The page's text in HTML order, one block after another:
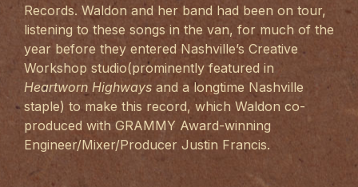
Records. Waldon and her band had been on tour,
listening to these songs in the van, for much of the
year before they entered Nashville’s Creative
Workshop studio(prominently featured in
Heartworn Highways and a longtime Nashville
staple) to make this record, which Waldon co-
produced with GRAMMY Award-winning
Engineer/Mixer/Producer Justin Francis.